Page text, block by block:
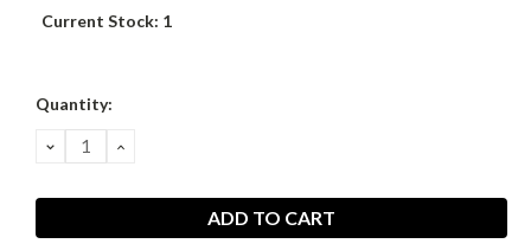
Current Stock: 1
Quantity:
DECREASE
QUANTITY:
INCREASE